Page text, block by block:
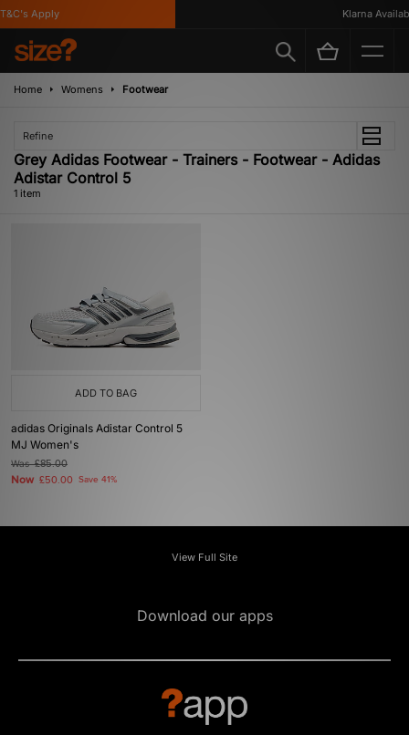
Apply Klarna
Home Womens Footwear
Refine
Grey Adidas Footwear - Trainers - Footwear - Adidas
Adistar Control 5
1 item
ADD TO BAG
adidas Originals Adistar Control 5
MJ Women's
Was£85.00
Now £50.00 Save 41%
View Full Site
Download our apps